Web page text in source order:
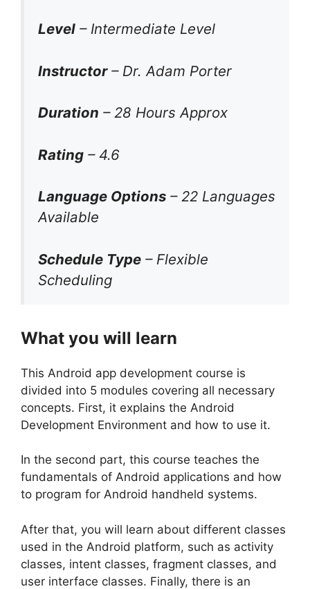
Level – Intermediate Level
Instructor– Dr. Adam Porter
Duration – 28 Hours Approx
Rating – 4.6
Language Options – 22 Languages
Available
Schedule Type – Flexible
Scheduling
What you will learn
This Android app development course is
divided into 5 modules covering all necessary
concepts. First, it explains the Android
Development Environment and how to use it.
In the second part, this course teaches the
fundamentals of Android applications and how
to program for Android handheld systems.
After that, you will learn about different classes
used in the Android platform, such as activity
classes, intent classes, fragment classes, and
user interface classes. Finally, there is an